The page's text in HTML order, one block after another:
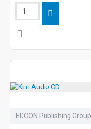
EDCON Publishing Group